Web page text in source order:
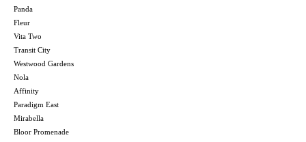
Panda
Fleur
Vita Two
Transit City
Westwood Gardens
Nola
Affinity
Paradigm East
Mirabella
Bloor Promenade